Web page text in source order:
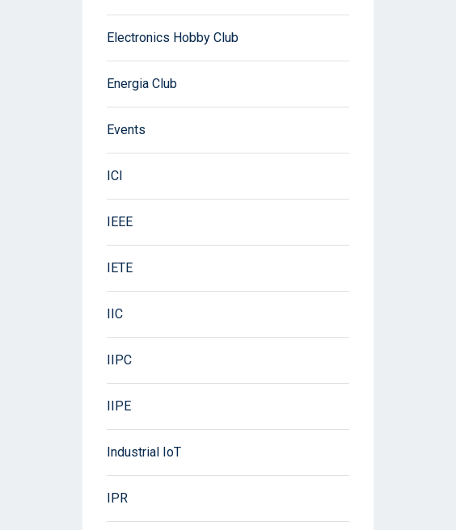
Electronics Hobby Club
Energia Club
Events
ICI
IEEE
IETE
IIC
IIPC
IIPE
Industrial IoT
IPR